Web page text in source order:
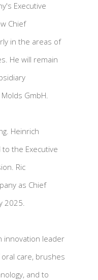
Executive
Chief
in the areas of
He will remain
Molds GmbH.
Heinrich
the Executive
Ric
as Chief
2025.
innovation leader
care, brushes
and to